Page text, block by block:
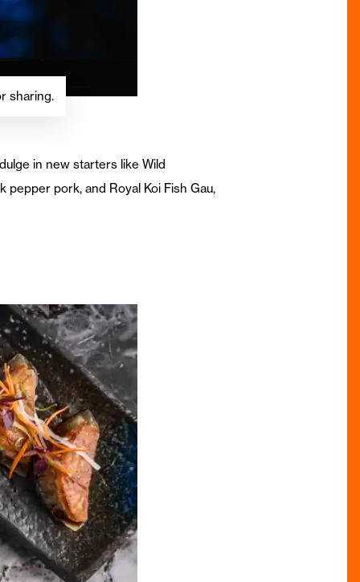
sharing.
in new starters like Wild
pork, and Royal Koi Fish Gau,